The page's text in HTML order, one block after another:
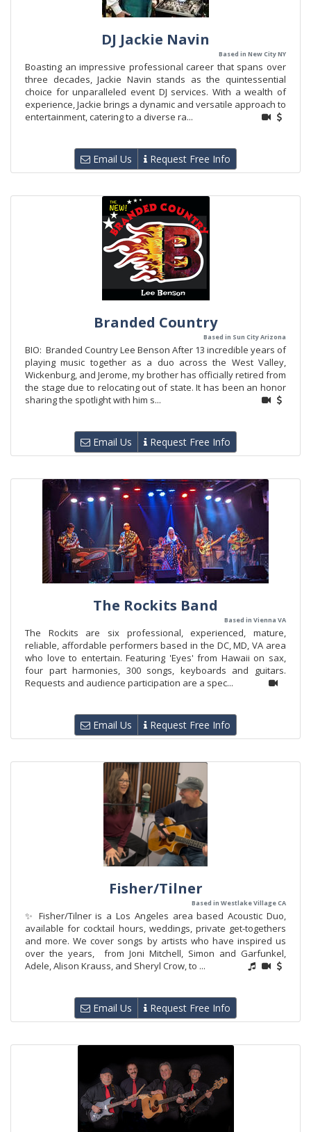
DJ Jackie Navin
Based in New City NY
Boasting an impressive professional career that spans over
three decades, Jackie Navin stands as the quintessential
choice for unparalleled event DJ services. With a wealth of
experience, Jackie brings a dynamic and versatile approach to
entertainment, catering to a diverse ra...
Email Us Request Free Info
Branded Country
Based in Sun City Arizona
BIO: Branded Country Lee Benson After 13 incredible years of
playing music together as a duo across the West Valley,
Wickenburg, and Jerome, my brother has officially retired from
the stage due to relocating out of state. It has been an honor
sharing the spotlight with him s...
Email Us Request Free Info
The Rockits Band
Based in Vienna VA
The Rockits are six professional, experienced, mature,
reliable, affordable performers based in the DC, MD, VA area
who love to entertain. Featuring 'Eyes' from Hawaii on sax,
four part harmonies, 300 songs, keyboards and guitars.
Requests and audience participation are a spec...
Email Us Request Free Info
Fisher/Tilner
Based in Westlake Village CA
✨ Fisher/Tilner is a Los Angeles area based Acoustic Duo,
available for cocktail hours, weddings, private get-togethers
and more. We cover songs by artists who have inspired us
over the years, from Joni Mitchell, Simon and Garfunkel,
Adele, Alison Krauss, and Sheryl Crow, to ...
Email Us Request Free Info